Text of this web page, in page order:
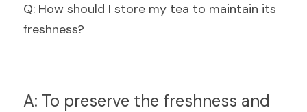
Q: How should I store my tea to maintain its
freshness?
A: To preserve the freshness and